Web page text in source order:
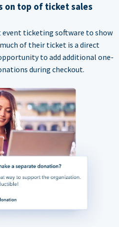
on top of ticket sales
event ticketing software to show
of their ticket is a direct
to add additional one-
during checkout.